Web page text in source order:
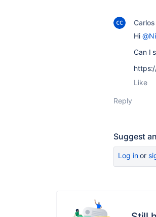
Hi
Can I
Like
Reply
Suggest
Log inor